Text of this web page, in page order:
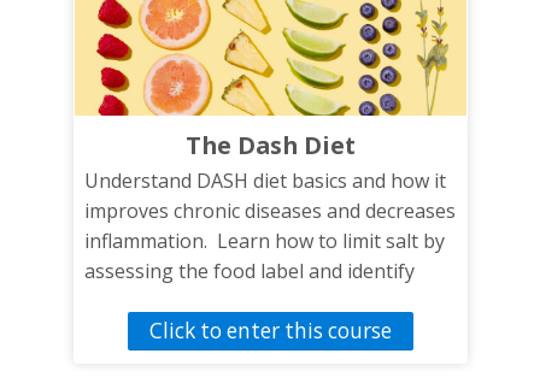
The Dash Diet
Understand DASH diet basics and how it
improves chronic diseases and decreases
inflammation. Learn how to limit salt by
assessing the food label and identify
Click to enter this course